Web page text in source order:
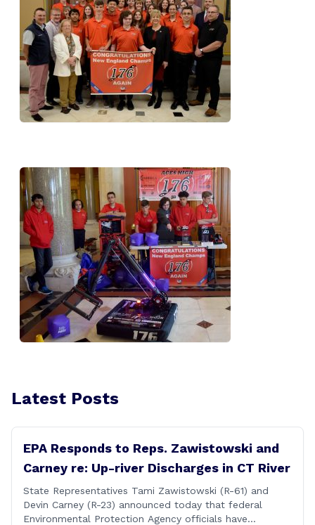
Latest Posts
EPA Responds to Reps. Zawistowski and
Carney re: Up-river Discharges in CT River
State Representatives Tami Zawistowski (R-61) and
Devin Carney (R-23) announced today that federal
Environmental Protection Agency officials have